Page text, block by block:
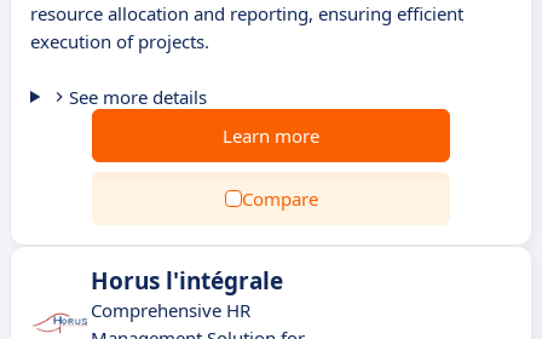
resource allocation and reporting, ensuring efficient
execution of projects.
See more details
Learn more
Compare
Horus l'intégrale
Comprehensive HR